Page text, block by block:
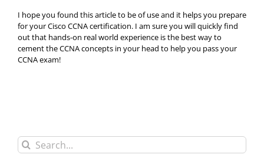
I hope you found this article to be of use and it helps you prepare
for your Cisco CCNA certification. I am sure you will quickly find
out that hands-on real world experience is the best way to
cement the CCNA concepts in your head to help you pass your
CCNA exam!
Search
for: